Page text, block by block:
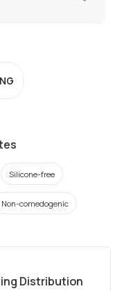
Silicone-free
Non-comedogenic
Distribution